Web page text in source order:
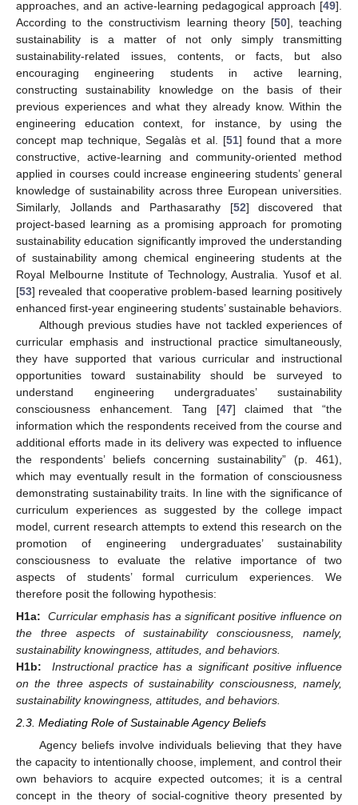
approaches, and an active-learning pedagogical approach [49].
According to the constructivism learning theory [50], teaching
sustainability is a matter of not only simply transmitting
sustainability-related issues, contents, or facts, but also
encouraging engineering students in active learning,
constructing sustainability knowledge on the basis of their
previous experiences and what they already know. Within the
engineering education context, for instance, by using the
concept map technique, Segalàs et al. [51] found that a more
constructive, active-learning and community-oriented method
applied in courses could increase engineering students’ general
knowledge of sustainability across three European universities.
Similarly, Jollands and Parthasarathy [52] discovered that
project-based learning as a promising approach for promoting
sustainability education significantly improved the understanding
of sustainability among chemical engineering students at the
Royal Melbourne Institute of Technology, Australia. Yusof et al.
[53] revealed that cooperative problem-based learning positively
enhanced first-year engineering students’ sustainable behaviors.
Although previous studies have not tackled experiences of
curricular emphasis and instructional practice simultaneously,
they have supported that various curricular and instructional
opportunities toward sustainability should be surveyed to
understand engineering undergraduates’ sustainability
consciousness enhancement. Tang [47] claimed that “the
information which the respondents received from the course and
additional efforts made in its delivery was expected to influence
the respondents’ beliefs concerning sustainability” (p. 461),
which may eventually result in the formation of consciousness
demonstrating sustainability traits. In line with the significance of
curriculum experiences as suggested by the college impact
model, current research attempts to extend this research on the
promotion of engineering undergraduates’ sustainability
consciousness to evaluate the relative importance of two
aspects of students’ formal curriculum experiences. We
therefore posit the following hypothesis:
H1a:
Curricular emphasis has a significant positive influence on
the three aspects of sustainability consciousness, namely,
sustainability knowingness, attitudes, and behaviors.
H1b:
Instructional practice has a significant positive influence
on the three aspects of sustainability consciousness, namely,
sustainability knowingness, attitudes, and behaviors.
2.3. Mediating Role of Sustainable Agency Beliefs
Agency beliefs involve individuals believing that they have
the capacity to intentionally choose, implement, and control their
own behaviors to acquire expected outcomes; it is a central
concept in the theory of social-cognitive theory presented by